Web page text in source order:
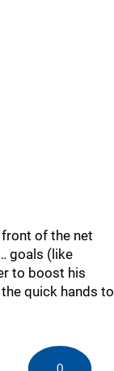
of the net
goals (like
to boost his
quick hands to